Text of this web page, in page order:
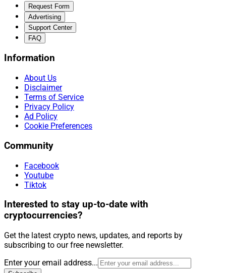
Request Form
Advertising
Support Center
FAQ
Information
About Us
Disclaimer
Terms of Service
Privacy Policy
Ad Policy
Cookie Preferences
Community
Facebook
Youtube
Tiktok
Interested to stay up-to-date with
cryptocurrencies?
Get the latest crypto news, updates, and reports by
subscribing to our free newsletter.
Enter your email address...